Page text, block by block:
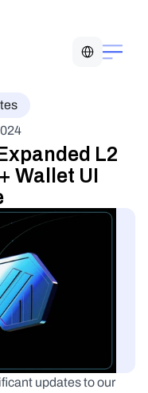
L2
Wallet UI
updates to our